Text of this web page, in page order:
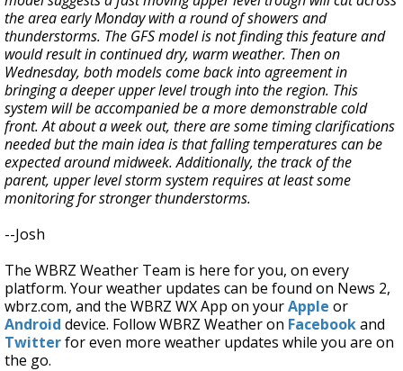
the area early Monday with a round of showers and
thunderstorms. The GFS model is not finding this feature and
would result in continued dry, warm weather. Then on
Wednesday, both models come back into agreement in
bringing a deeper upper level trough into the region. This
system will be accompanied be a more demonstrable cold
front. At about a week out, there are some timing clarifications
needed but the main idea is that falling temperatures can be
expected around midweek. Additionally, the track of the
parent, upper level storm system requires at least some
monitoring for stronger thunderstorms.
--Josh
The WBRZ Weather Team is here for you, on every
platform. Your weather updates can be found on News 2,
wbrz.com, and the WBRZ WX App on yourApple or
Android device. Follow WBRZ Weather on Facebookand
Twitterfor even more weather updates while you are on
the go.